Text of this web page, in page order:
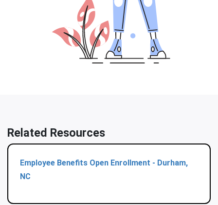
Related Resources
Employee Benefits Open Enrollment - Durham,
NC